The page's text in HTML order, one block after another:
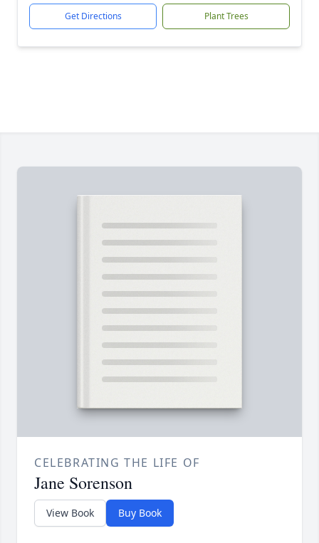
Get Directions Plant Trees
CELEBRATING THE LIFE OF
Jane Sorenson
View Book Buy Book